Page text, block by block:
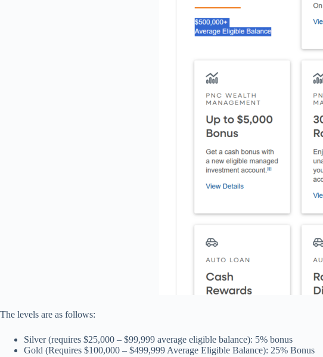
The levels are as follows:
Silver (requires $25,000 – $99,999 average eligible balance): 5% bonus
Gold (Requires $100,000 – $499,999 Average Eligible Balance): 25% Bonus